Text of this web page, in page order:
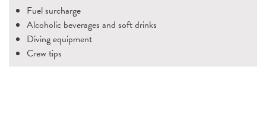
Fuel surcharge
Alcoholic beverages and soft drinks
Diving equipment
Crew tips